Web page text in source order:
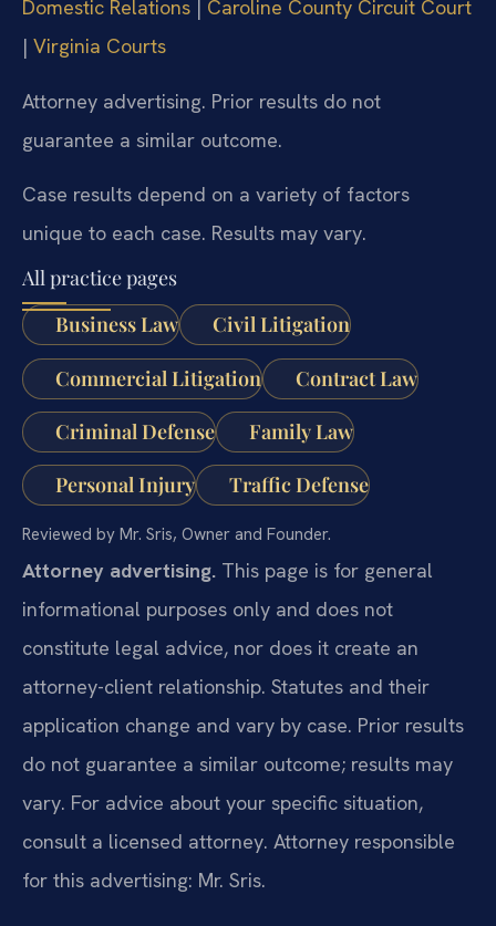
Domestic Relations
Caroline County Circuit Court
| Virginia Courts
Attorney advertising. Prior results do not
guarantee a similar outcome.
Case results depend on a variety of factors
unique to each case. Results may vary.
All practice pages
Business Law
Civil Litigation
Commercial Litigation Contract Law
Criminal Defense Family Law
Personal Injury Traffic Defense
Reviewed by Mr. Sris, Owner and Founder.
Attorney advertising. This page is for general
informational purposes only and does not
constitute legal advice, nor does it create an
attorney-client relationship. Statutes and their
application change and vary by case. Prior results
do not guarantee a similar outcome; results may
vary. For advice about your specific situation,
consult a licensed attorney. Attorney responsible
for this advertising: Mr. Sris.